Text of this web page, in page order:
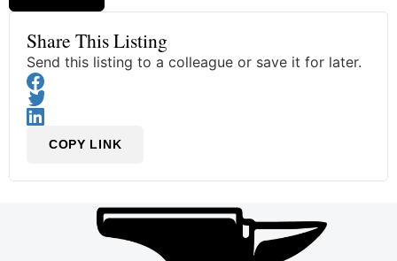
Share This Listing
Send this listing to a colleague or save it for later.
COPY LINK